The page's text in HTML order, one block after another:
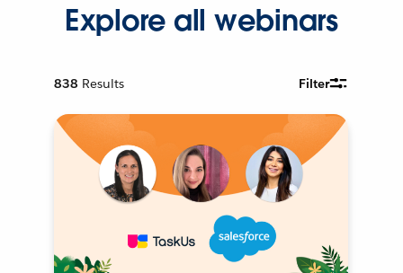
Explore all webinars
838 Results Filter